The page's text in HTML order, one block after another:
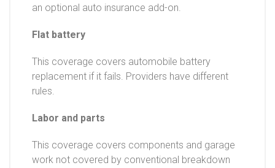
an optional auto insurance add-on.
Flat battery
This coverage covers automobile battery
replacement if it fails. Providers have different
rules.
Labor and parts
This coverage covers components and garage
work not covered by conventional breakdown